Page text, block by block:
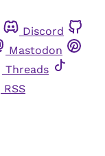
Discord
Mastodon
Threads
RSS